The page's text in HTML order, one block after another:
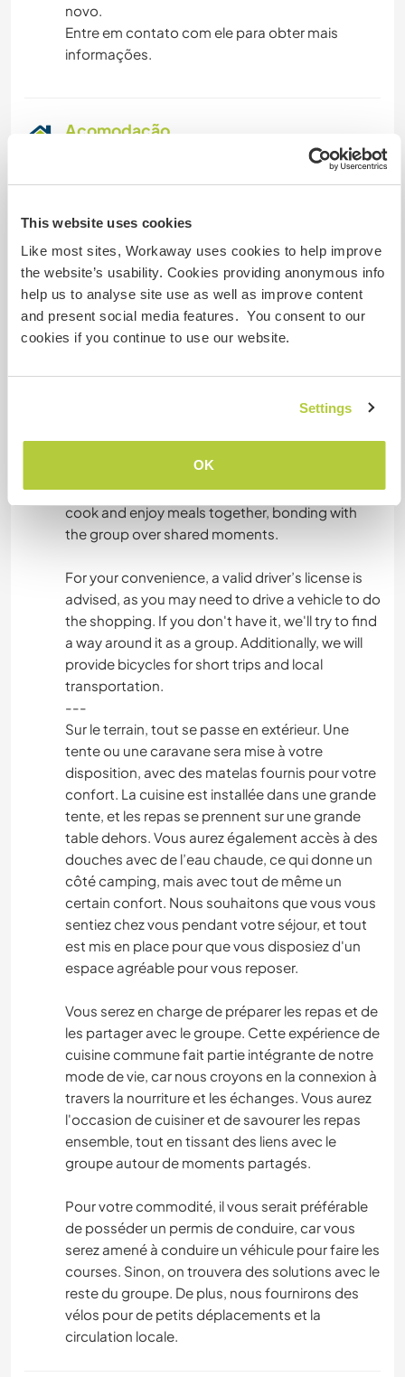
This website uses cookies
Like most sites, Workaway uses cookies to help improve
the website’s usability. Cookies providing anonymous info
help us to analyse site use as well as improve content
and present social media features. You consent to our
cookies if you continue to use our website.
Settings
OK
novo.
Entre em contato com ele para obter mais
informações.
Acomodação
On the site, everything takes place outdoors.
There will be either a tent or a caravan available
comfort. The kitchen is set up in a large tent, and
meals are shared at a large outdoor table. You
will also have access to hot water showers,
making it feel a bit like camping but with added
comfort. We want you to feel at home during
your stay, so everything is set up to ensure you
You will be responsible for preparing and sharing
cooking experience is an important part of our
way of life, as we believe in connecting through
food and conversation. You’ll have the chance to
cook and enjoy meals together, bonding with
the group over shared moments.
For your convenience, a valid driver’s license is
advised, as you may need to drive a vehicle to do
the shopping. If you don't have it, we'll try to find
a way around it as a group. Additionally, we will
provide bicycles for short trips and local
transportation.
---
Sur le terrain, tout se passe en extérieur. Une
tente ou une caravane sera mise à votre
disposition, avec des matelas fournis pour votre
confort. La cuisine est installée dans une grande
tente, et les repas se prennent sur une grande
table dehors. Vous aurez également accès à des
douches avec de l’eau chaude, ce qui donne un
côté camping, mais avec tout de même un
certain confort. Nous souhaitons que vous vous
sentiez chez vous pendant votre séjour, et tout
est mis en place pour que vous disposiez d'un
espace agréable pour vous reposer.
Vous serez en charge de préparer les repas et de
les partager avec le groupe. Cette expérience de
cuisine commune fait partie intégrante de notre
mode de vie, car nous croyons en la connexion à
travers la nourriture et les échanges. Vous aurez
l'occasion de cuisiner et de savourer les repas
ensemble, tout en tissant des liens avec le
groupe autour de moments partagés.
Pour votre commodité, il vous serait préférable
de posséder un permis de conduire, car vous
serez amené à conduire un véhicule pour faire les
courses. Sinon, on trouvera des solutions avec le
reste du groupe. De plus, nous fournirons des
vélos pour de petits déplacements et la
circulation locale.